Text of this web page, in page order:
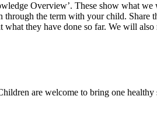
Overview’. These show what
through the term with your child.
they have done so far. We will also
are welcome to bring one